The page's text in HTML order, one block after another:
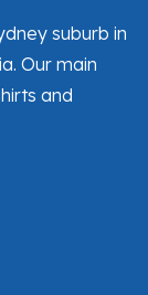
suburb in
Our main
and